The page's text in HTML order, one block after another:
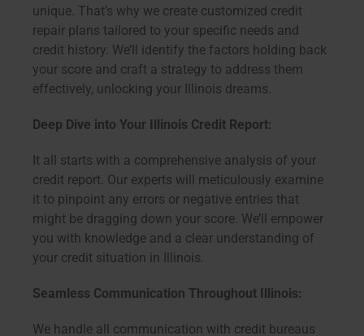
unique. That’s why we create customized credit
repair plans tailored to your specific needs and
credit history. We’ll identify the factors holding back
your score and craft a strategy to address them
effectively, unlocking your Illinois dreams.
Deep Dive into Your Illinois Credit Report:
It all starts with a comprehensive analysis of your
credit report. Our experts will meticulously examine
it to pinpoint any errors or negative entries that
might be dragging down your score. We’ll empower
you with knowledge and a clear understanding of
your credit situation in Illinois.
Seamless Communication Throughout Illinois:
We handle all communication with credit bureaus